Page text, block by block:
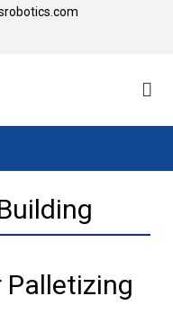
Palletizing